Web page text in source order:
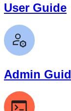
User Guide
Admin